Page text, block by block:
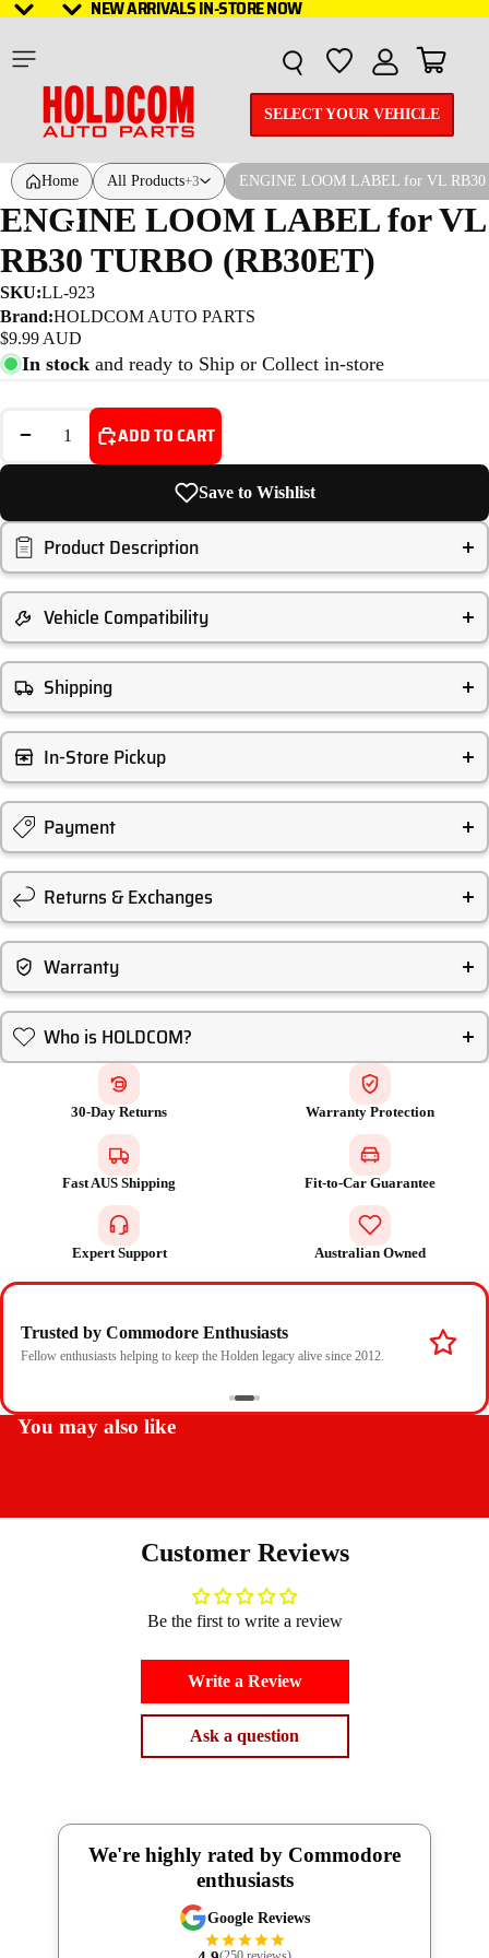
NEW ARRIVALS IN-STORE NOW
NEW ARRIVALS IN-STORE NOW
SELECT YOUR VEHICLE
Home All Products+3 ENGINE LOOM LABEL for VL
ENGINE LOOM LABEL for VL
RB30 TURBO (RB30ET)
SKU:LL-923
Brand:HOLDCOM AUTO PARTS
$9.99 AUD
In stock and ready to Ship or Collect in-store
DECREASE QUANTITY
INCREASE QUANTITY
ADD TO CART
Save to Wishlist
Product Description
Vehicle Compatibility
Shipping
In-Store Pickup
Payment
Returns & Exchanges
Warranty
Who is HOLDCOM?
30-Day Returns Warranty Protection
Fast AUS Shipping Fit-to-Car Guarantee
Expert Support Australian Owned
Trusted by Commodore Enthusiasts
Fellow enthusiasts helping to keep the Holden legacy alive since 2012.
You may also like
Customer Reviews
Be the first to write a review
Write a Review
Ask a question
We're highly rated by Commodore
enthusiasts
Google Reviews